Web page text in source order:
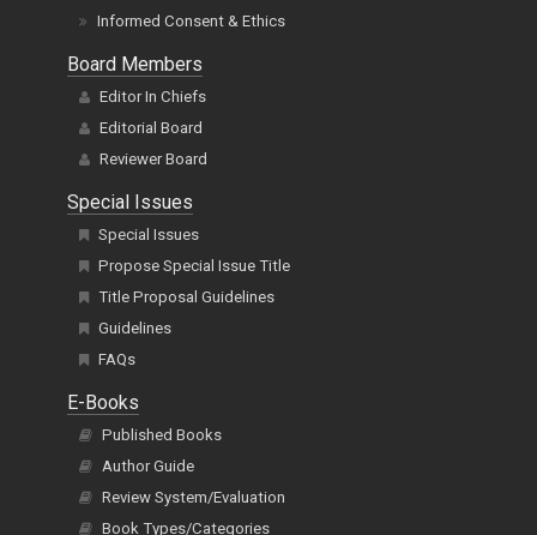
Informed Consent & Ethics
Board Members
Editor In Chiefs
Editorial Board
Reviewer Board
Special Issues
Special Issues
Propose Special Issue Title
Title Proposal Guidelines
Guidelines
FAQs
E-Books
Published Books
Author Guide
Review System/Evaluation
Book Types/Categories